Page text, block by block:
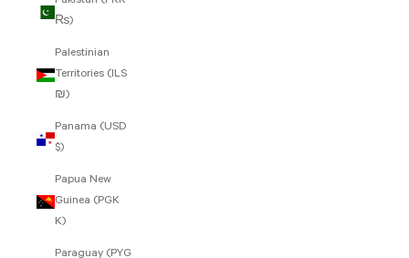
₨)
Palestinian
Territories (ILS
₪)
Panama (USD
$)
Papua New
Guinea (PGK
K)
Paraguay (PYG